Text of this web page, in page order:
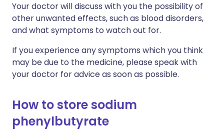
Your doctor will discuss with you the possibility of
other unwanted effects, such as blood disorders,
and what symptoms to watch out for.
If you experience any symptoms which you think
may be due to the medicine, please speak with
your doctor for advice as soon as possible.
How to store sodium
phenylbutyrate